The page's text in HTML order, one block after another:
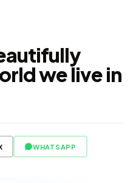
we live in
WHATSAPP